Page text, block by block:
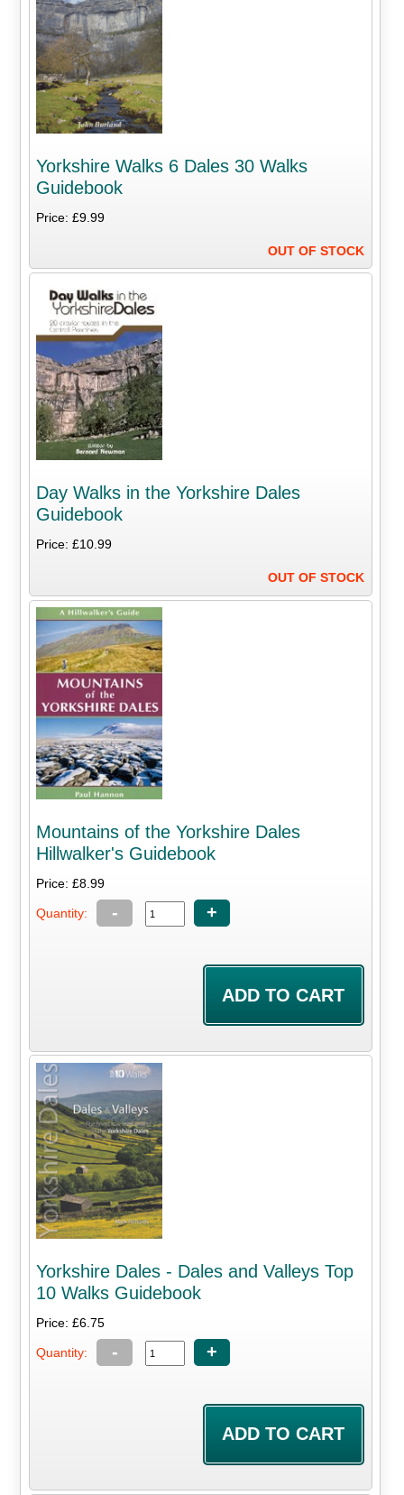
Yorkshire Walks 6 Dales 30 Walks
Guidebook
Price: £9.99
OUT OF STOCK
Day Walks in the Yorkshire Dales
Guidebook
Price: £10.99
OUT OF STOCK
Mountains of the Yorkshire Dales
Hillwalker's Guidebook
Price: £8.99
Quantity: - +
Yorkshire Dales - Dales and Valleys Top
10 Walks Guidebook
Price: £6.75
Quantity: - +